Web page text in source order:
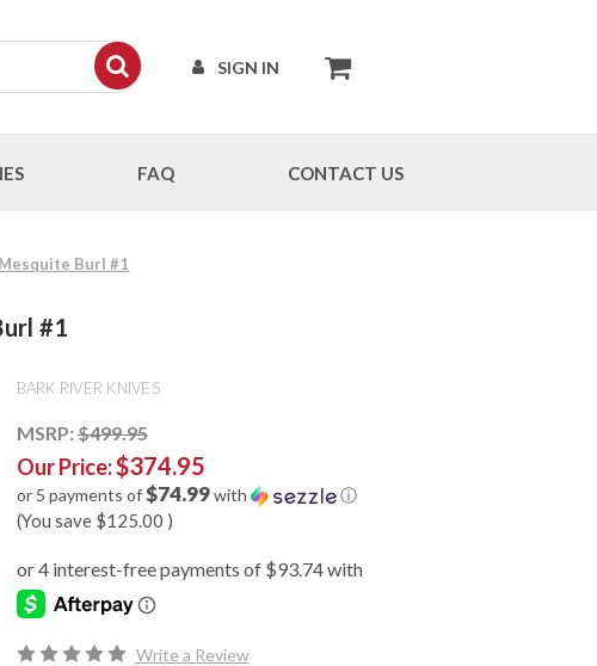
SIGN IN
FAQ CONTACT US
Burl #1
#1
BARK RIVER KNIVES
MSRP:$499.95
Our Price:$374.95
or 5 payments of$74.99with ⓘ
(You save $125.00 )
Write a Review